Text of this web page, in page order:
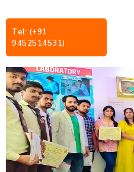
Tel: (+91
9452514531)